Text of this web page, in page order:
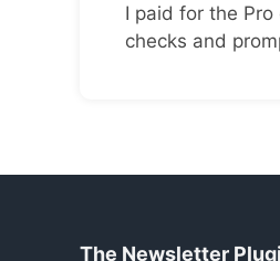
I paid for the
checks and
The Newsletter